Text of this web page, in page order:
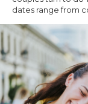
dates range from